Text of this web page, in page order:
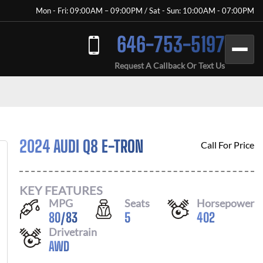
Mon - Fri: 09:00AM – 09:00PM / Sat - Sun: 10:00AM - 07:00PM
646-753-5197
Request A Callback Or Text Us
2024 AUDI Q8 E-TRON Call For Price
KEY FEATURES
MPG
80/83
Seats
5
Horsepower
402
Drivetrain
AWD